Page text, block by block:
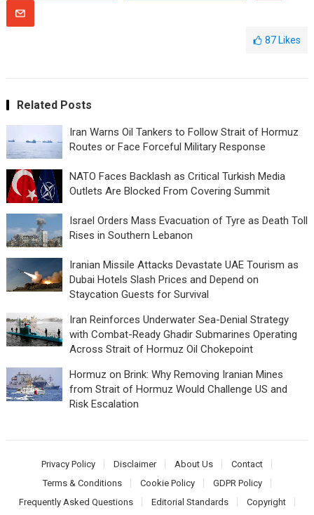
87 Likes
Related Posts
Iran Warns Oil Tankers to Follow Strait of Hormuz
Routes or Face Forceful Military Response
NATO Faces Backlash as Critical Turkish Media
Outlets Are Blocked From Covering Summit
Israel Orders Mass Evacuation of Tyre as Death Toll
Rises in Southern Lebanon
Iranian Missile Attacks Devastate UAE Tourism as
Dubai Hotels Slash Prices and Depend on
Staycation Guests for Survival
Iran Reinforces Underwater Sea-Denial Strategy
with Combat-Ready Ghadir Submarines Operating
Across Strait of Hormuz Oil Chokepoint
Hormuz on Brink: Why Removing Iranian Mines
from Strait of Hormuz Would Challenge US and
Risk Escalation
Privacy Policy Disclaimer About Us
Contact
Terms & Conditions
Cookie Policy
GDPR Policy
Frequently Asked Questions
Editorial Standards Copyright